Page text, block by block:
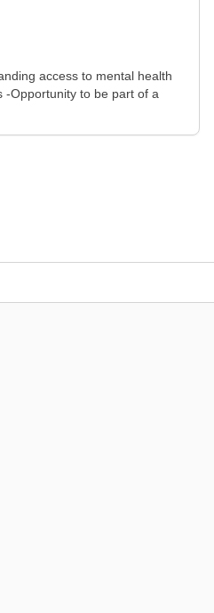
access to mental health
-Opportunity to be part of a